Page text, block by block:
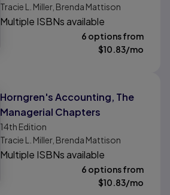
Tracie L. Miller, Brenda Mattison
Multiple ISBNs available
6 options from
$10.83/mo
Horngren's Accounting, The
Managerial Chapters
14th Edition
Tracie L. Miller, Brenda Mattison
Multiple ISBNs available
6 options from
$10.83/mo